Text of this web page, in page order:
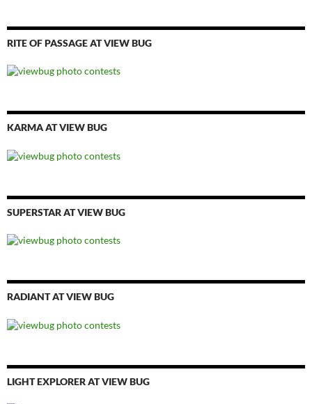
RITE OF PASSAGE AT VIEW BUG
KARMA AT VIEW BUG
SUPERSTAR AT VIEW BUG
RADIANT AT VIEW BUG
LIGHT EXPLORER AT VIEW BUG